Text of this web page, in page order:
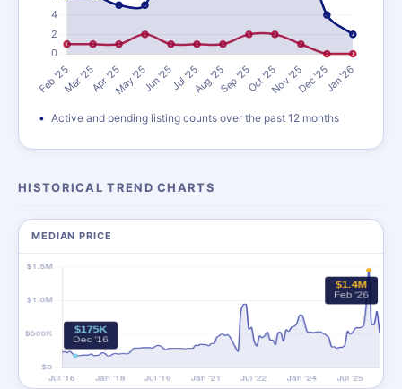
Active and pending listing counts over the past 12 months
HISTORICAL TREND CHARTS
MEDIAN PRICE